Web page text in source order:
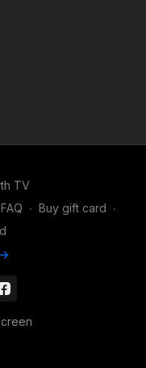
TV
FAQ ∙ Buy gift card ∙